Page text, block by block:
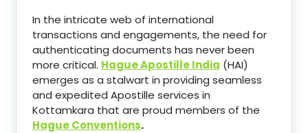
In the intricate web of international
transactions and engagements, the need for
authenticating documents has never been
more critical. Hague Apostille India (HAI)
emerges as a stalwart in providing seamless
and expedited Apostille services in
Kottamkara that are proud members of the
Hague Conventions.